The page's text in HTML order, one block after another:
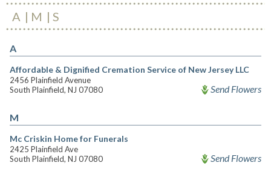
A M S
A
Affordable & Dignified Cremation Service of New Jersey LLC
2456 Plainfield Avenue
South Plainfield, NJ 07080
Send Flowers
M
Mc Criskin Home for Funerals
2425 Plainfield Ave
South Plainfield, NJ 07080
Send Flowers